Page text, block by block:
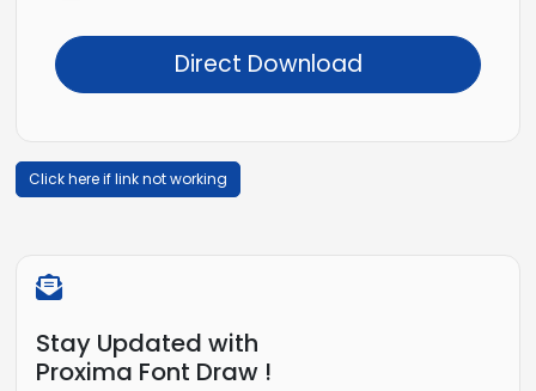
Direct Download
Click here if link not working
Stay Updated with
Proxima Font Draw !